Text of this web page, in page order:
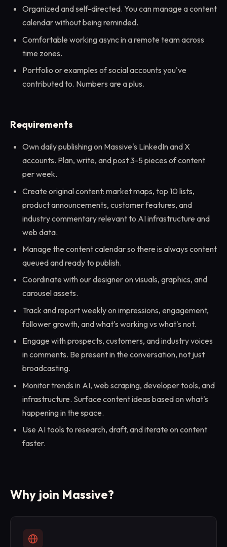
Organized and self-directed. You can manage a content
calendar without being reminded.
Comfortable working async in a remote team across
time zones.
Portfolio or examples of social accounts you've
contributed to. Numbers are a plus.
Requirements
Own daily publishing on Massive's LinkedIn and X
accounts. Plan, write, and post 3-5 pieces of content
per week.
Create original content: market maps, top 10 lists,
product announcements, customer features, and
industry commentary relevant to AI infrastructure and
web data.
Manage the content calendar so there is always content
queued and ready to publish.
Coordinate with our designer on visuals, graphics, and
carousel assets.
Track and report weekly on impressions, engagement,
follower growth, and what's working vs what's not.
Engage with prospects, customers, and industry voices
in comments. Be present in the conversation, not just
broadcasting.
Monitor trends in AI, web scraping, developer tools, and
infrastructure. Surface content ideas based on what's
happening in the space.
Use AI tools to research, draft, and iterate on content
faster.
Why join Massive?